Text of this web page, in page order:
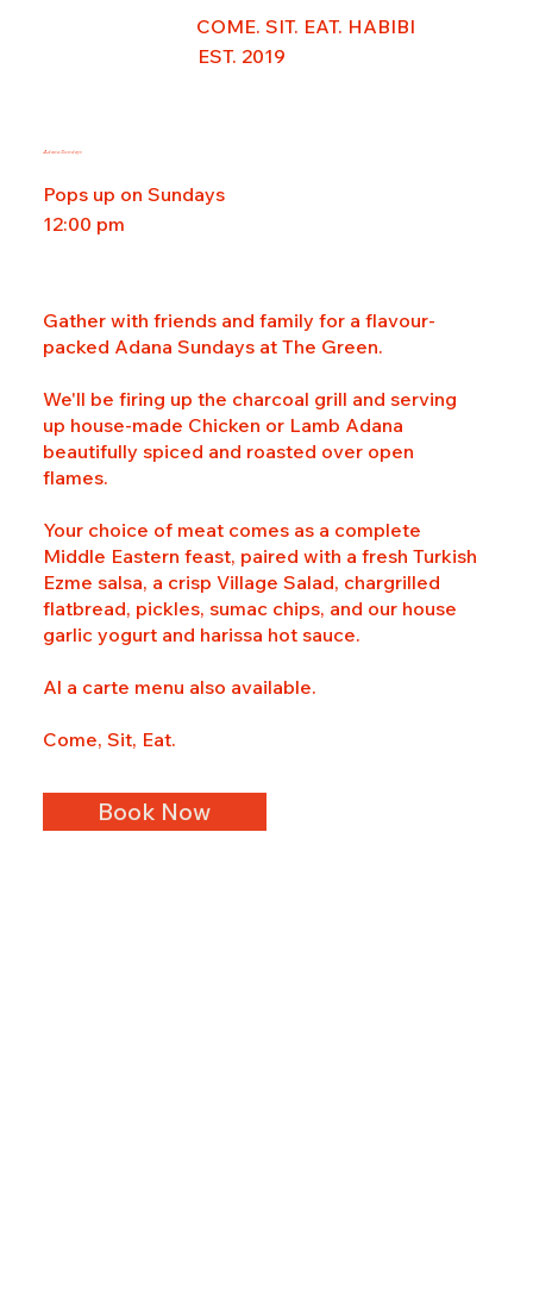
COME. SIT. EAT. HABIBI
EST. 2019
Adana Sundays
Pops up on Sundays
12:00 pm
Gather with friends and family for a flavour-
packed Adana Sundays at The Green.
We'll be firing up the charcoal grill and serving
up house-made Chicken or Lamb Adana
beautifully spiced and roasted over open
flames.
Your choice of meat comes as a complete
Middle Eastern feast, paired with a fresh Turkish
Ezme salsa, a crisp Village Salad, chargrilled
flatbread, pickles, sumac chips, and our house
garlic yogurt and harissa hot sauce.
Al a carte menu also available.
Come, Sit, Eat.
Book Now